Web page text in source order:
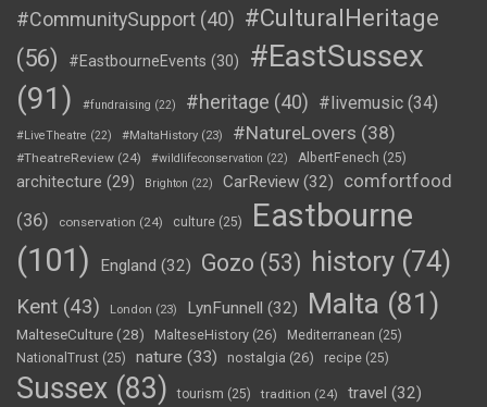
#CommunitySupport (40) #CulturalHeritage
(56)
#EastbourneEvents (30)
#EastSussex
(91)
#fundraising (22) #heritage (40) #livemusic (34)
#LiveTheatre (22) #MaltaHistory (23) #NatureLovers (38)
#TheatreReview (24) #wildlifeconservation (22) AlbertFenech (25)
architecture (29) Brighton (22) CarReview (32)
comfortfood
(36)
conservation (24) culture (25)
Eastbourne
(101)
England (32) Gozo (53) history (74)
Kent (43) London (23) LynFunnell (32) Malta (81)
MalteseCulture(28) MalteseHistory (26) Mediterranean (25)
NationalTrust (25) nature (33) nostalgia (26) recipe (25)
Sussex (83) tourism (25) tradition (24) travel (32)